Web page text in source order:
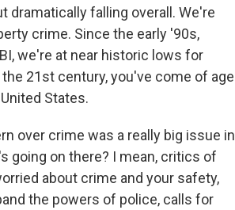
dramatically falling overall. We're
crime. Since the early '90s,
we're at near historic lows for
21st century, you've come of age
States.
over crime was a really big issue in
going on there? I mean, critics of
about crime and your safety,
the powers of police, calls for